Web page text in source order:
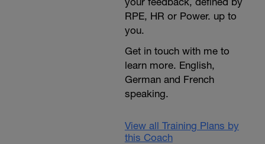
RPE, HR or Power. up to
you.
Get in touch with me to
learn more. English,
German and French
speaking.
View all Training Plans by
this Coach